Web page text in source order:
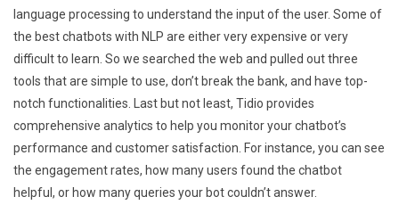
language processing to understand the input of the user. Some of
the best chatbots with NLP are either very expensive or very
difficult to learn. So we searched the web and pulled out three
tools that are simple to use, don’t break the bank, and have top-
notch functionalities. Last but not least, Tidio provides
comprehensive analytics to help you monitor your chatbot’s
performance and customer satisfaction. For instance, you can see
the engagement rates, how many users found the chatbot
helpful, or how many queries your bot couldn’t answer.